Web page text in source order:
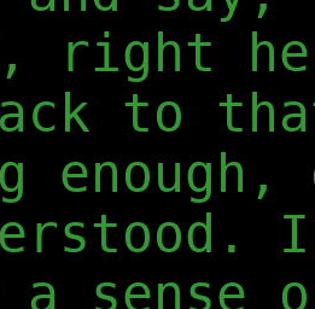
right
to
a sense